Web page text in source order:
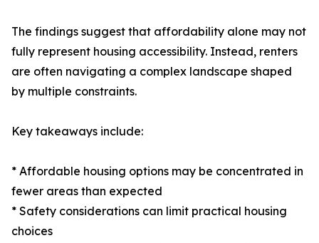
The findings suggest that affordability alone may not
fully represent housing accessibility. Instead, renters
are often navigating a complex landscape shaped
by multiple constraints.
Key takeaways include:
* Affordable housing options may be concentrated in
fewer areas than expected
* Safety considerations can limit practical housing
choices